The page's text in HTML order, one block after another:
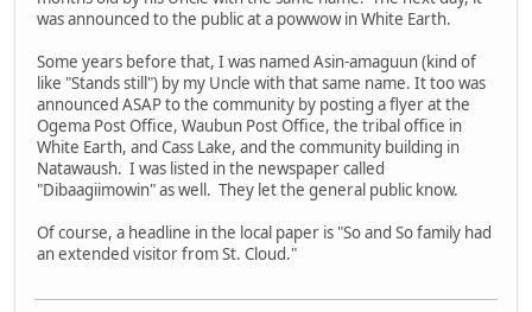
was announced to the public at a powwow in White Earth.
Some years before that, I was named Asin-amaguun (kind of
like "Stands still") by my Uncle with that same name. It too was
announced ASAP to the community by posting a flyer at the
Ogema Post Office, Waubun Post Office, the tribal office in
White Earth, and Cass Lake, and the community building in
Natawaush. I was listed in the newspaper called
"Dibaagiimowin" as well. They let the general public know.
Of course, a headline in the local paper is "So and So family had
an extended visitor from St. Cloud."